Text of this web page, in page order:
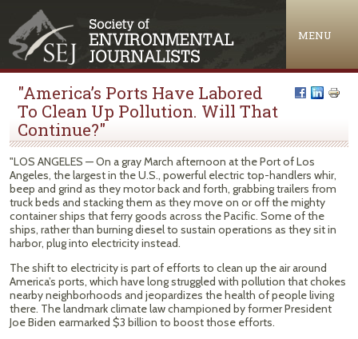
MENU
"America’s Ports Have Labored
To Clean Up Pollution. Will That
Continue?"
"LOS ANGELES — On a gray March afternoon at the Port of Los
Angeles, the largest in the U.S., powerful electric top-handlers whir,
beep and grind as they motor back and forth, grabbing trailers from
truck beds and stacking them as they move on or off the mighty
container ships that ferry goods across the Pacific. Some of the
ships, rather than burning diesel to sustain operations as they sit in
harbor, plug into electricity instead.
The shift to electricity is part of efforts to clean up the air around
America’s ports, which have long struggled with pollution that chokes
nearby neighborhoods and jeopardizes the health of people living
there. The landmark climate law championed by former President
Joe Biden earmarked $3 billion to boost those efforts.